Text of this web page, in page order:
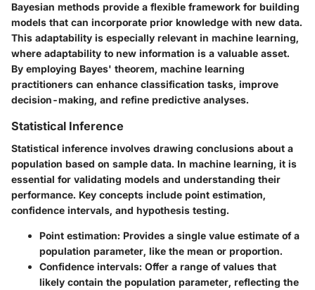
Bayesian methods provide a flexible framework for building
models that can incorporate prior knowledge with new data.
This adaptability is especially relevant in machine learning,
where adaptability to new information is a valuable asset.
By employing Bayes' theorem, machine learning
practitioners can enhance classification tasks, improve
decision-making, and refine predictive analyses.
Statistical Inference
Statistical inference involves drawing conclusions about a
population based on sample data. In machine learning, it is
essential for validating models and understanding their
performance. Key concepts include point estimation,
confidence intervals, and hypothesis testing.
Point estimation: Provides a single value estimate of a
population parameter, like the mean or proportion.
Confidence intervals: Offer a range of values that
likely contain the population parameter, reflecting the